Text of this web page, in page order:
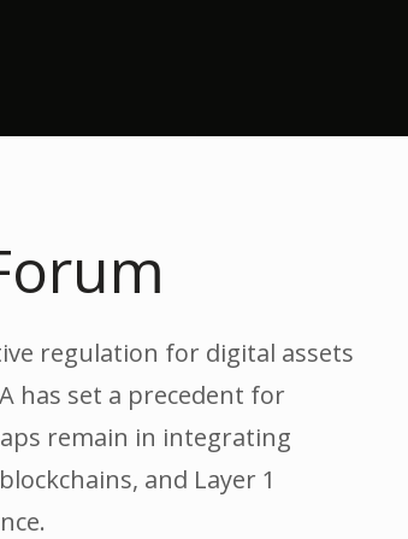
regulation for digital assets
has set a precedent for
remain in integrating
and Layer 1